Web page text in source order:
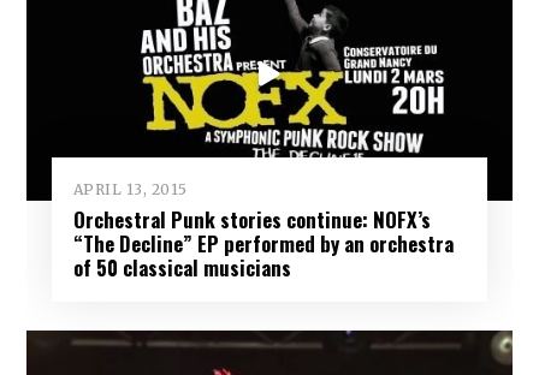
APRIL 13, 2015
Orchestral Punk stories continue: NOFX’s
“The Decline” EP performed by an orchestra
of 50 classical musicians